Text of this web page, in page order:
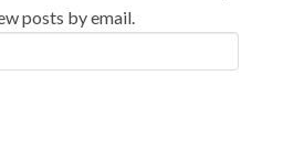
posts by email.